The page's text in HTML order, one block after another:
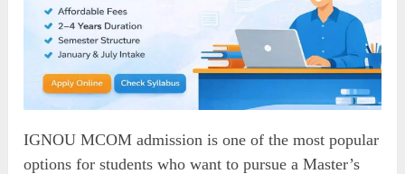
IGNOU MCOM admission is one of the most popular
options for students who want to pursue a Master’s